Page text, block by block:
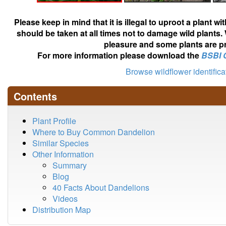
Please keep in mind that it is illegal to uproot a plant
should be taken at all times not to damage wild
pleasure and some plants are
For more information please download theBSBI
Browse wildflower
Contents
Plant Profile
Where to Buy Common Dandelion
Similar Species
Other Information
Summary
Blog
40 Facts About Dandelions
Videos
Distribution Map